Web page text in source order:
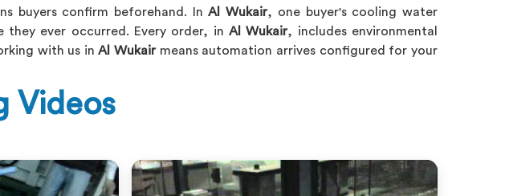
buyers confirm beforehand. InAl Wukair, one buyer's cooling water
ever occurred. Every order, in Al Wukair, includes environmental
with us inAl Wukairmeans automation arrives configured for your
Videos